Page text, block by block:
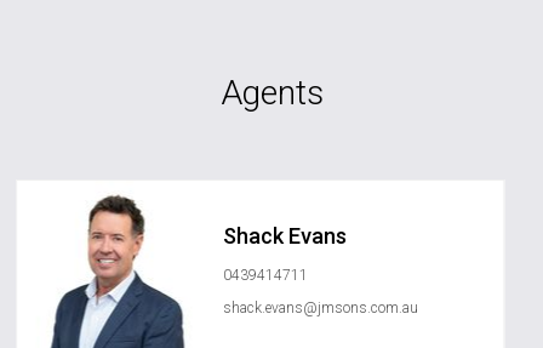
Agents
Shack Evans
0439414711
shack.evans@jmsons.com.au